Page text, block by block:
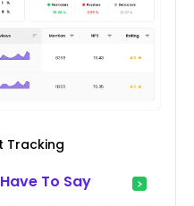
Tracking
To Say